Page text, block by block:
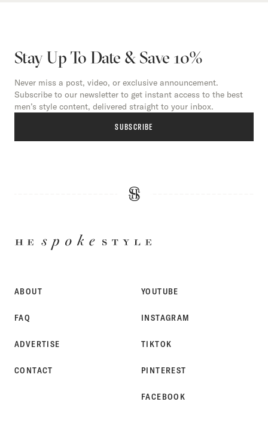
Stay Up To Date & Save 10%
Never miss a post, video, or exclusive announcement.
Subscribe to our newsletter to get instant access to the best
men’s style content, delivered straight to your inbox.
SUBSCRIBE
ABOUT
FAQ
ADVERTISE
CONTACT
YOUTUBE
INSTAGRAM
TIKTOK
PINTEREST
FACEBOOK